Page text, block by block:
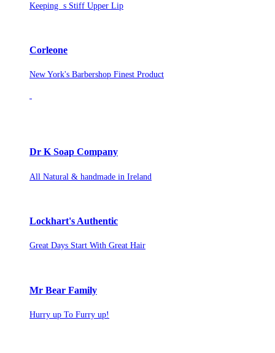
Keeping s Stiff Upper Lip
Corleone
New York's Barbershop Finest Product
Dr K Soap Company
All Natural & handmade in Ireland
Lockhart's Authentic
Great Days Start With Great Hair
Mr Bear Family
Hurry up To Furry up!